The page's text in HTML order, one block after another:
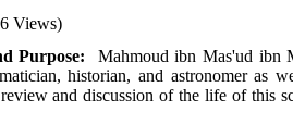
Views)
Purpose: Mahmoud ibn Mas'ud ibn
historian, and astronomer as
and discussion of the life of this